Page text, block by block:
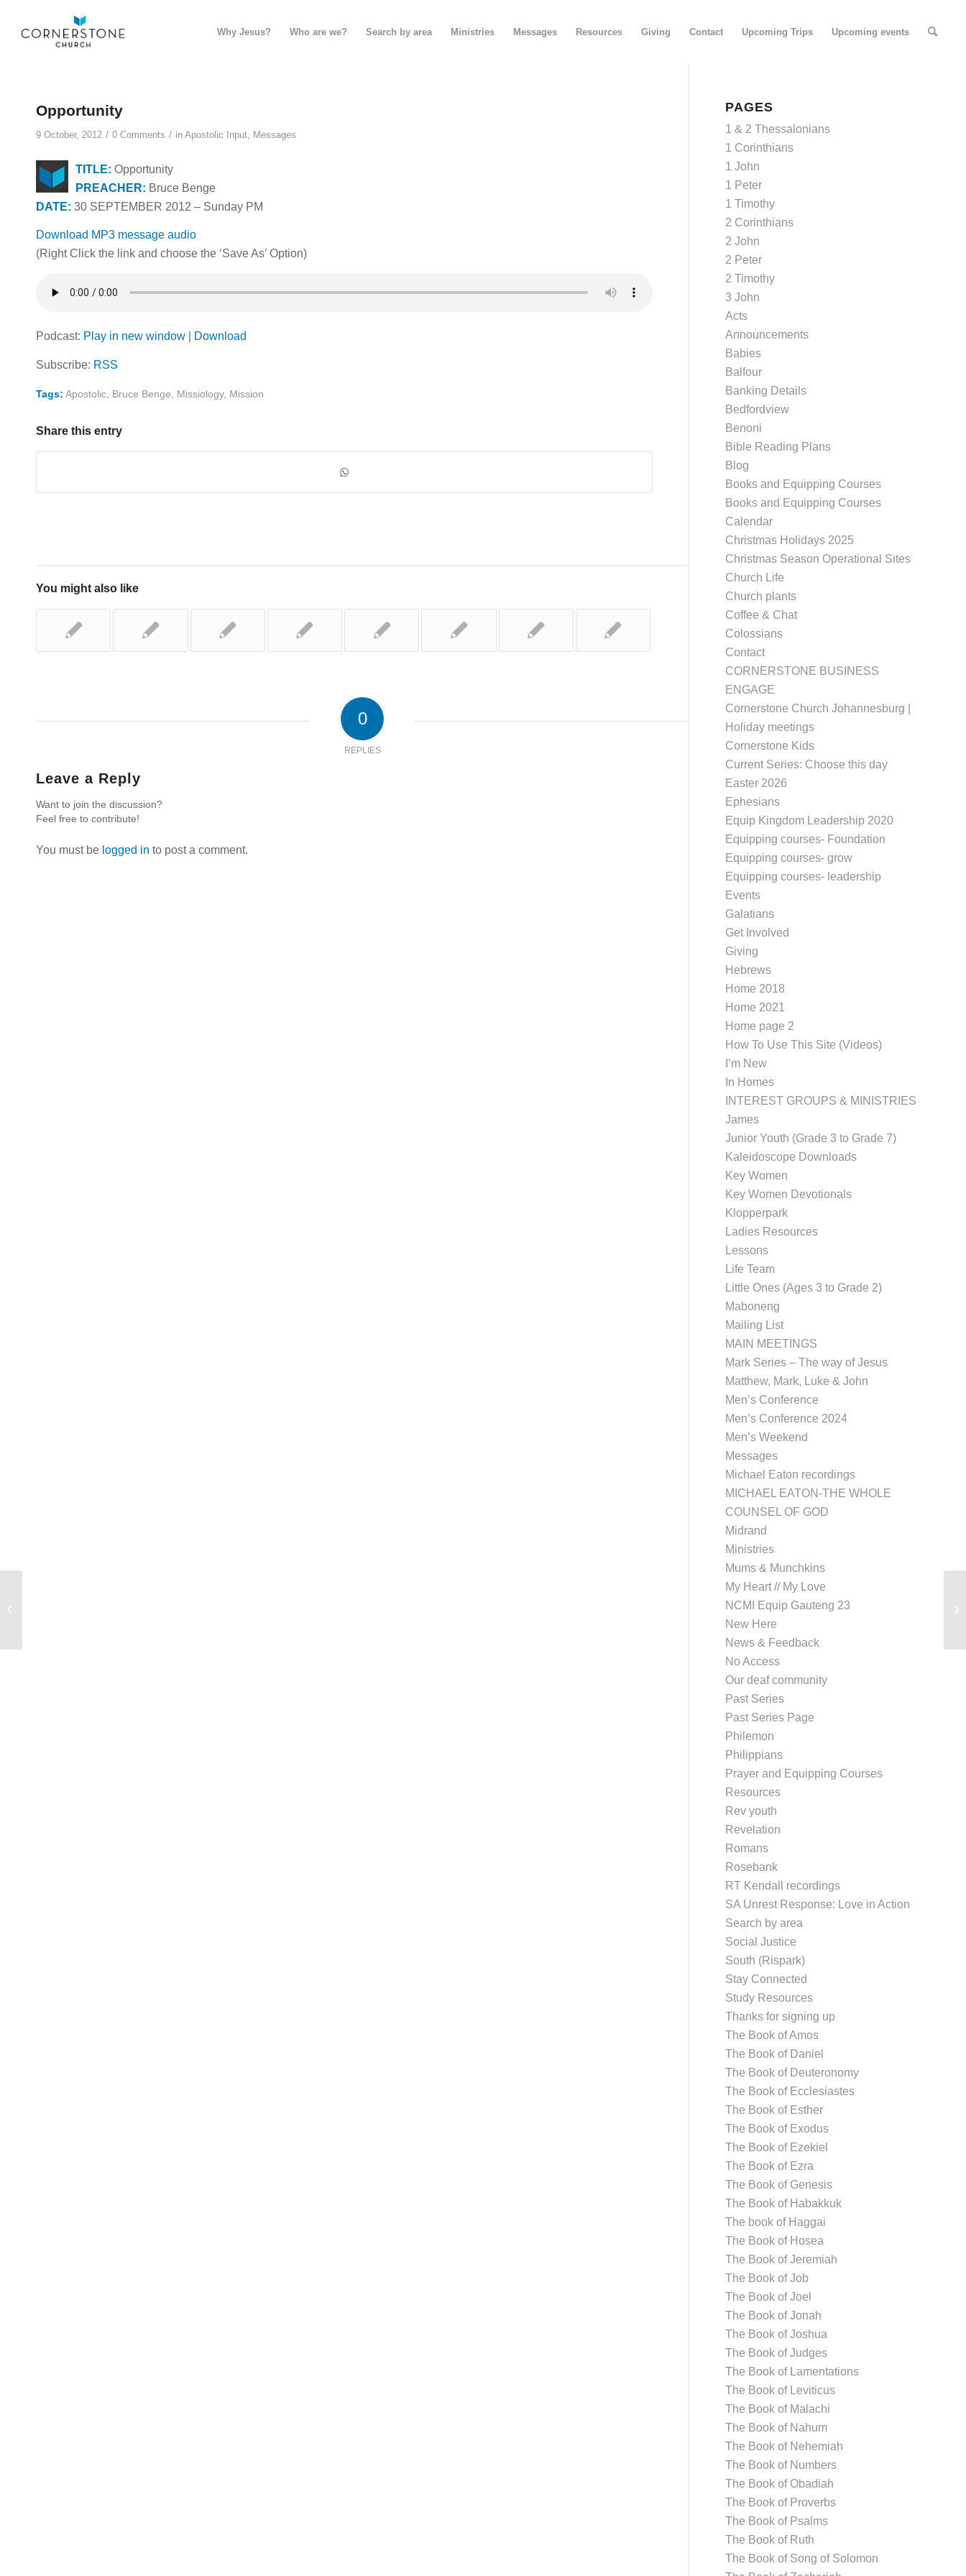
Why Jesus? Who are we? Search by area Ministries Messages Resources Giving Contact Upcoming Trips Upcoming events
Opportunity
9 October, 2012 / 0 Comments / in Apostolic Input, Messages
TITLE: Opportunity
PREACHER: Bruce Benge
DATE: 30 SEPTEMBER 2012 – Sunday PM
Download MP3 message audio
(Right Click the link and choose the ‘Save As’ Option)
Podcast: Play in new window Download
Subscribe: RSS
Tags: Apostolic Bruce Benge Missiology, Mission
Share this entry
You might also like
0
REPLIES
Leave a Reply
Want to join the discussion?
Feel free to contribute!
You must be logged in to post a comment.
PAGES
1 & 2 Thessalonians
1 Corinthians
1 John
1 Peter
1 Timothy
2 Corinthians
2 John
2 Peter
2 Timothy
3 John
Acts
Announcements
Babies
Balfour
Banking Details
Bedfordview
Benoni
Bible Reading Plans
Blog
Books and Equipping Courses
Books and Equipping Courses
Calendar
Christmas Holidays 2025
Christmas Season Operational Sites
Church Life
Church plants
Coffee & Chat
Colossians
Contact
CORNERSTONE BUSINESS
ENGAGE
Cornerstone Church Johannesburg |
Holiday meetings
Cornerstone Kids
Current Series: Choose this day
Easter 2026
Ephesians
Equip Kingdom Leadership 2020
Equipping courses- Foundation
Equipping courses- grow
Equipping courses- leadership
Events
Galatians
Get Involved
Giving
Hebrews
Home 2018
Home 2021
Home page 2
How To Use This Site (Videos)
I’m New
In Homes
INTEREST GROUPS & MINISTRIES
James
Junior Youth (Grade 3 to Grade 7)
Kaleidoscope Downloads
Key Women
Key Women Devotionals
Klopperpark
Ladies Resources
Lessons
Life Team
Little Ones (Ages 3 to Grade 2)
Maboneng
Mailing List
MAIN MEETINGS
Mark Series – The way of Jesus
Matthew, Mark, Luke & John
Men’s Conference
Men’s Conference 2024
Men’s Weekend
Messages
Michael Eaton recordings
MICHAEL EATON-THE WHOLE
COUNSEL OF GOD
Midrand
Ministries
Mums & Munchkins
My Heart // My Love
NCMI Equip Gauteng 23
New Here
News & Feedback
No Access
Our deaf community
Past Series
Past Series Page
Philemon
Philippians
Prayer and Equipping Courses
Resources
Rev youth
Revelation
Romans
Rosebank
RT Kendall recordings
SA Unrest Response: Love in Action
Search by area
Social Justice
South (Rispark)
Stay Connected
Study Resources
Thanks for signing up
The Book of Amos
The Book of Daniel
The Book of Deuteronomy
The Book of Ecclesiastes
The Book of Esther
The Book of Exodus
The Book of Ezekiel
The Book of Ezra
The Book of Genesis
The Book of Habakkuk
The book of Haggai
The Book of Hosea
The Book of Jeremiah
The Book of Job
The Book of Joel
The Book of Jonah
The Book of Joshua
The Book of Judges
The Book of Lamentations
The Book of Leviticus
The Book of Malachi
The Book of Nahum
The Book of Nehemiah
The Book of Numbers
The Book of Obadiah
The Book of Proverbs
The Book of Psalms
The Book of Ruth
The Book of Song of Solomon